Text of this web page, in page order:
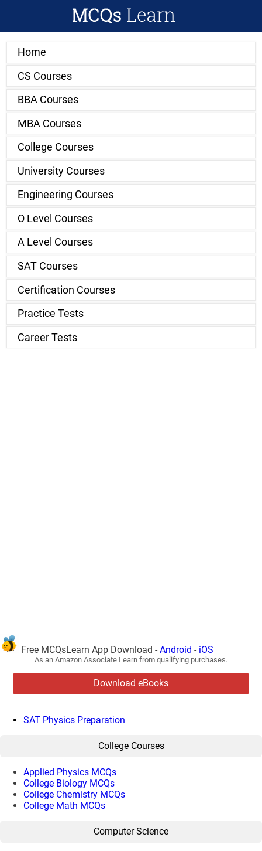
Home
CS Courses
BBA Courses
MBA Courses
College Courses
University Courses
Engineering Courses
O Level Courses
A Level Courses
SAT Courses
Certification Courses
Practice Tests
Career Tests
Free MCQsLearn App Download - Android - iOS
As an Amazon Associate I earn from qualifying purchases.
Download eBooks
SAT Physics Preparation
College Courses
Applied Physics MCQs
College Biology MCQs
College Chemistry MCQs
College Math MCQs
Computer Science